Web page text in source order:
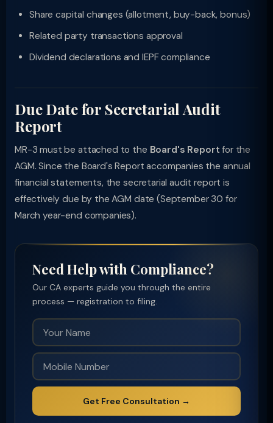
Share capital changes (allotment, buy-back, bonus)
Related party transactions approval
Dividend declarations and IEPF compliance
Due Date for Secretarial Audit
Report
MR-3 must be attached to the Board's Report for the
AGM. Since the Board's Report accompanies the annual
financial statements, the secretarial audit report is
effectively due by the AGM date (September 30 for
March year-end companies).
Need Help with Compliance?
Our CA experts guide you through the entire
process — registration to filing.
Get Free Consultation →